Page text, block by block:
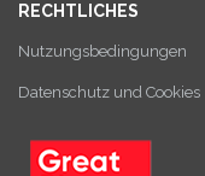
RECHTLICHES
Nutzungsbedingungen
Datenschutz und Cookies